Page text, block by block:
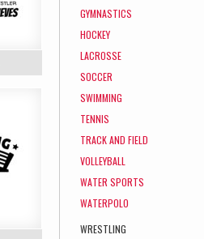
GYMNASTICS
HOCKEY
LACROSSE
SOCCER
SWIMMING
TENNIS
TRACK AND FIELD
VOLLEYBALL
WATER SPORTS
WATERPOLO
WRESTLING